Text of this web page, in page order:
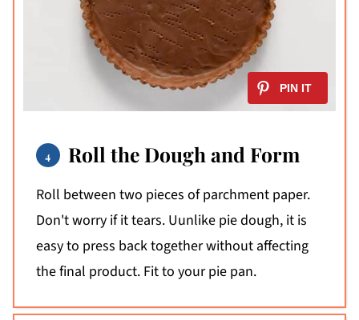
Roll the Dough and Form
Roll between two pieces of parchment paper.
Don't worry if it tears. Uunlike pie dough, it is
easy to press back together without affecting
the final product. Fit to your pie pan.